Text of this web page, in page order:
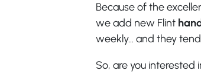
Because of the
we add new Flint
weekly… and they
So, are you interested